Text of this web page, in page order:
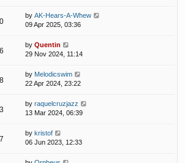
by AK-Hears-A-Whew
09 Apr 2025, 03:36
by Quentin
29 Nov 2024, 11:14
by Melodicswim
22 Apr 2024, 23:22
by raquelcruzjazz
13 Mar 2024, 06:39
by kristof
06 Jun 2023, 12:33